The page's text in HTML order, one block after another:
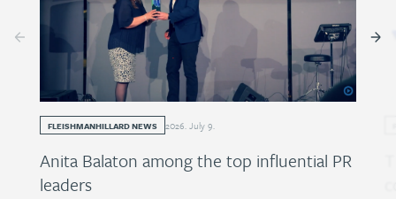
FLEISHMANHILLARD NEWS 2026. July9.
Anita Balaton among the top influential PR
leaders